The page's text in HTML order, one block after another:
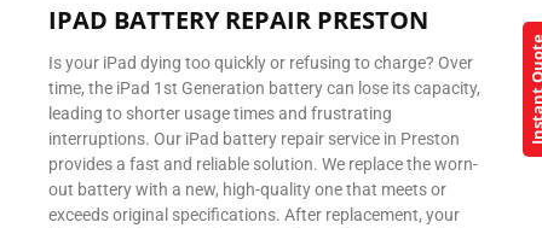
IPAD BATTERY REPAIR PRESTON
Is your iPad dying too quickly or refusing to charge? Over
time, the iPad 1st Generation battery can lose its capacity,
leading to shorter usage times and frustrating
interruptions. Our iPad battery repair service in Preston
provides a fast and reliable solution. We replace the worn-
out battery with a new, high-quality one that meets or
exceeds original specifications. After replacement, your